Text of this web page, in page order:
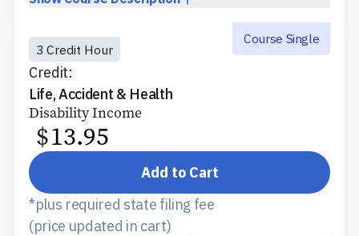
3 Credit Hour
Credit:
Life, Accident & Health
Course Single
Disability Income
$13.95
Add to Cart
*plus required state filing fee
(price updated in cart)